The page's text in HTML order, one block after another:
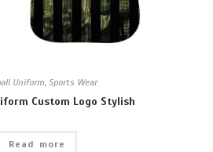
Uniform, Sports Wear
Custom Logo Stylish
Read more